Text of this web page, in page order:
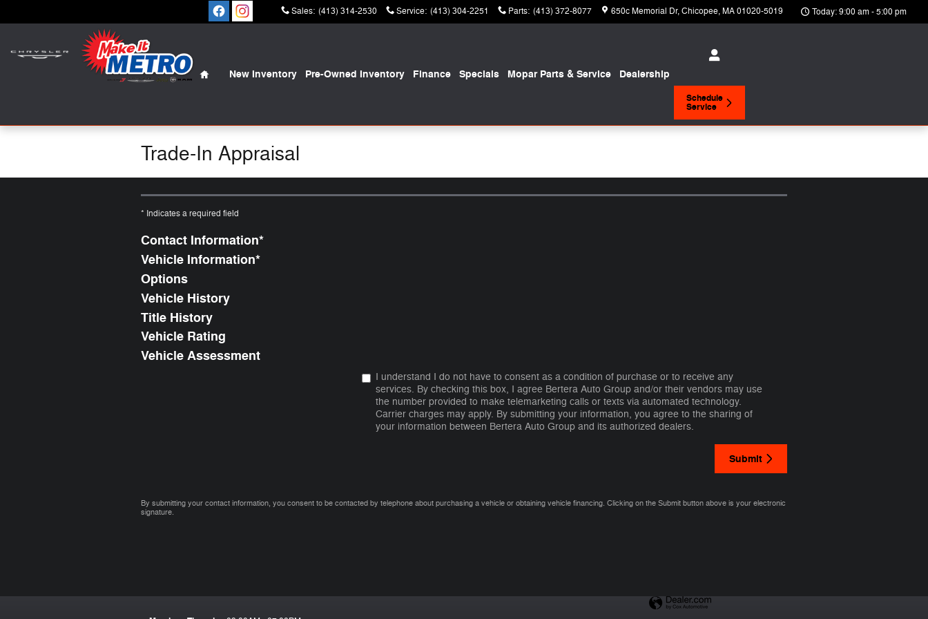
Sales: (413) 314-2530 Service: (413) 304-2251 Parts: (413) 372-8077 650c Memorial Dr Chicopee,MA01020-5019 Today: 9:00 am - 5:00 pm
New Inventory Pre-Owned Inventory Finance Specials Mopar Parts & Service Dealership
Schedule
Service
Trade-In Appraisal
* Indicates a required field
Contact Information*
Vehicle Information*
Options
Vehicle History
Title History
Vehicle Rating
Vehicle Assessment
I understand I do not have to consent as a condition of purchase or to receive any
services. By checking this box, I agree Bertera Auto Group and/or their vendors may use
the number provided to make telemarketing calls or texts via automated technology.
Carrier charges may apply. By submitting your information, you agree to the sharing of
your information between Bertera Auto Group and its authorized dealers.
Submit
By submitting your contact information, you consent to be contacted by telephone about purchasing a vehicle or obtaining vehicle financing. Clicking on the Submit button above is your electronic
signature.